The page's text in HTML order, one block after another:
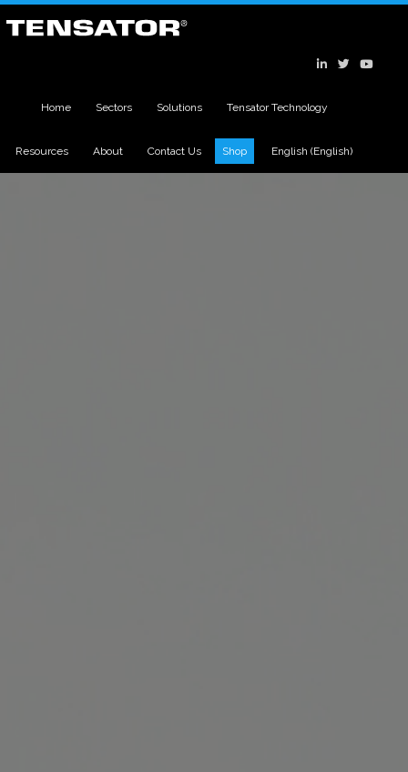
Home Sectors Solutions Tensator Technology
Resources About Contact Us Shop English (English)